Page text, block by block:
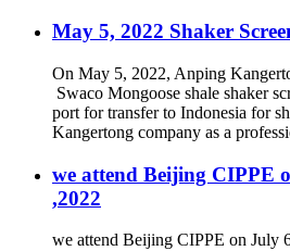
May 5, 2022 Shaker
On May 5, 2022, Anping
Swaco Mongoose shale shaker
port for transfer to Indonesia for
Kangertong company as a
we attend Beijing CIPPE
,2022
we attend Beijing CIPPE on July